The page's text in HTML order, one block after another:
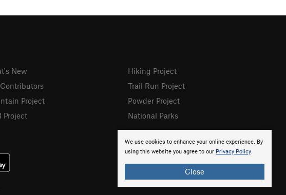
We use cookies to enhance your online experience. By
using this website you agree to our Privacy Policy.
Close
New
Project
Project
Hiking Project
Trail Run Project
Powder Project
National Parks